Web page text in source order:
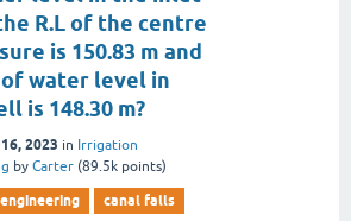
R.L of the centre
is 150.83 m and
of water level in
is 148.30 m?
2023 in Irrigation
by Carter (89.5k points)
canal falls